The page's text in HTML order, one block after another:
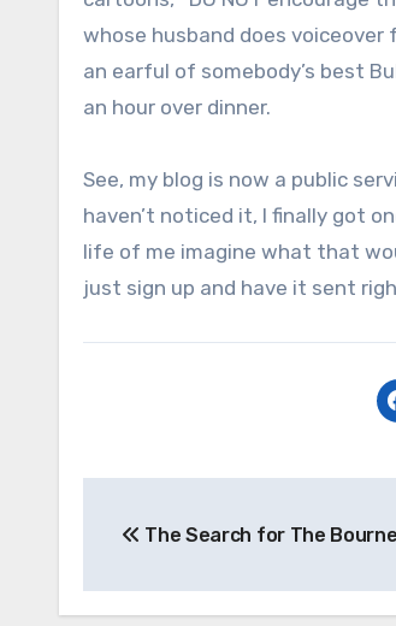
whose husband does voiceover
an earful of somebody’s best
an hour over dinner.
See, my blog is now a public
haven’t noticed it, I finally got
life of me imagine what that
just sign up and have it sent
navigation
The Search for The